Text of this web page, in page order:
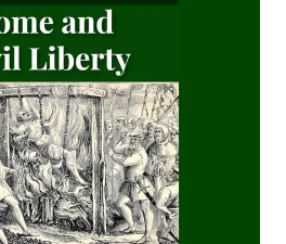
by Benjamin Kurtz
Henry Gerberding
or 'The Evangelical
Luther to the Year 1521 by
10, William M Reynolds, Editor